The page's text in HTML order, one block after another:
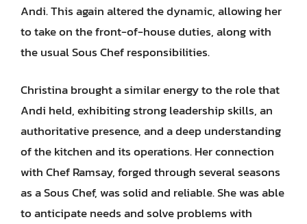
Andi. This again altered the dynamic, allowing her
to take on the front-of-house duties, along with
the usual Sous Chef responsibilities.
Christina brought a similar energy to the role that
Andi held, exhibiting strong leadership skills, an
authoritative presence, and a deep understanding
of the kitchen and its operations. Her connection
with Chef Ramsay, forged through several seasons
as a Sous Chef, was solid and reliable. She was able
to anticipate needs and solve problems with